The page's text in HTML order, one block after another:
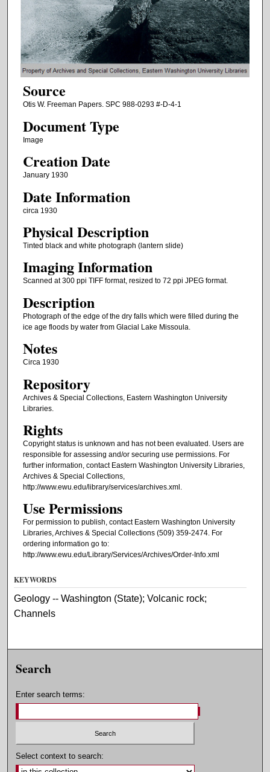
Source
Otis W. Freeman Papers. SPC 988-0293 #-D-4-1
Document Type
Image
Creation Date
January 1930
Date Information
circa 1930
Physical Description
Tinted black and white photograph (lantern slide)
Imaging Information
Scanned at 300 ppi TIFF format, resized to 72 ppi JPEG format.
Description
Photograph of the edge of the dry falls which were filled during the
ice age floods by water from Glacial Lake Missoula.
Notes
Circa 1930
Repository
Archives & Special Collections, Eastern Washington University
Libraries.
Rights
Copyright status is unknown and has not been evaluated. Users are
responsible for assessing and/or securing use permissions. For
further information, contact Eastern Washington University Libraries,
Archives & Special Collections,
http://www.ewu.edu/library/services/archives.xml.
Use Permissions
For permission to publish, contact Eastern Washington University
Libraries, Archives & Special Collections (509) 359-2474. For
ordering information go to:
http://www.ewu.edu/Library/Services/Archives/Order-Info.xml
KEYWORDS
Geology -- Washington (State); Volcanic rock;
Channels
Search
Enter search terms:
Select context to search: